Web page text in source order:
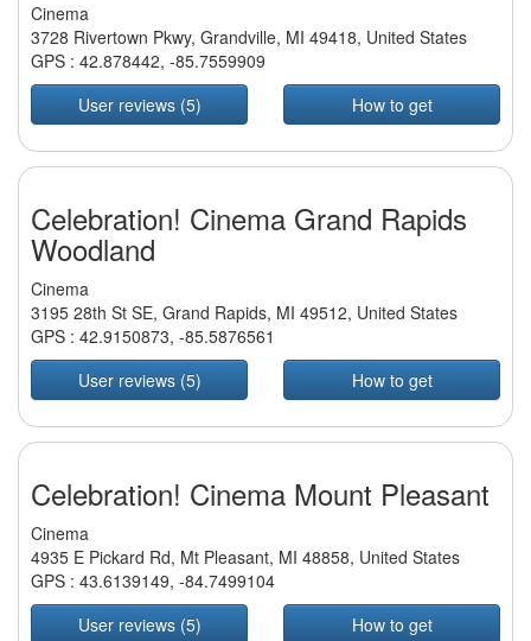
Cinema
3728 Rivertown Pkwy, Grandville, MI 49418, United States
GPS : 42.878442, -85.7559909
User reviews (5)
How to get
Celebration! Cinema Grand Rapids
Woodland
Cinema
3195 28th St SE, Grand Rapids, MI 49512, United States
GPS : 42.9150873, -85.5876561
User reviews (5)
How to get
Celebration! Cinema Mount Pleasant
Cinema
4935 E Pickard Rd, Mt Pleasant, MI 48858, United States
GPS : 43.6139149, -84.7499104
User reviews (5)
How to get